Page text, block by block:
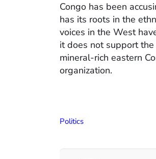
Congo has been
has its roots in the
voices in the West
it does not support
mineral-rich eastern
organization.
Politics